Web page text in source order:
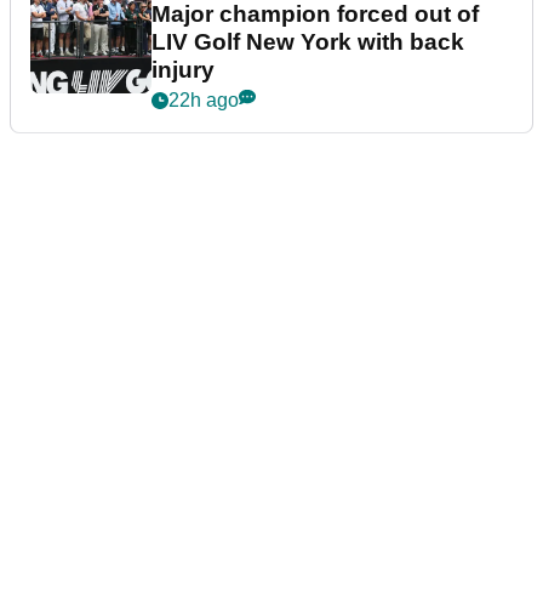
Major champion forced out of
LIV Golf New York with back
injury
22h ago